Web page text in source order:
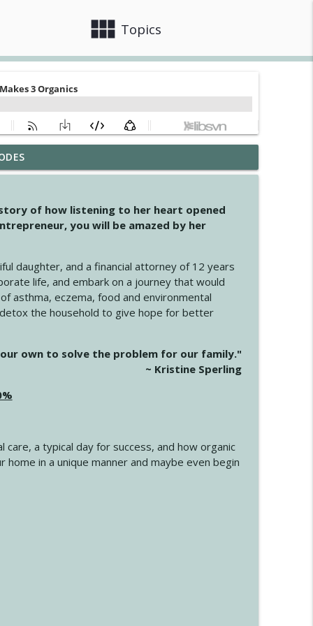
view_module Topics
info_outline
info_outline
of how listening to her heart opened
you will be amazed by her
daughter, and a financial attorney of 12 years
life, and embark on a journey that would
asthma, eczema, food and environmental
the household to give hope for better
own to solve the problem for our family."
~ Kristine Sperling
a typical day for success, and how organic
in a unique manner and maybe even begin